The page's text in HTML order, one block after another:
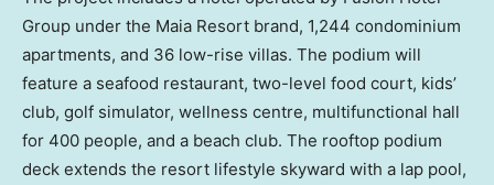
Group under the Maia Resort brand, 1,244 condominium
apartments, and 36 low-rise villas. The podium will
feature a seafood restaurant, two-level food court, kids’
club, golf simulator, wellness centre, multifunctional hall
for 400 people, and a beach club. The rooftop podium
deck extends the resort lifestyle skyward with a lap pool,